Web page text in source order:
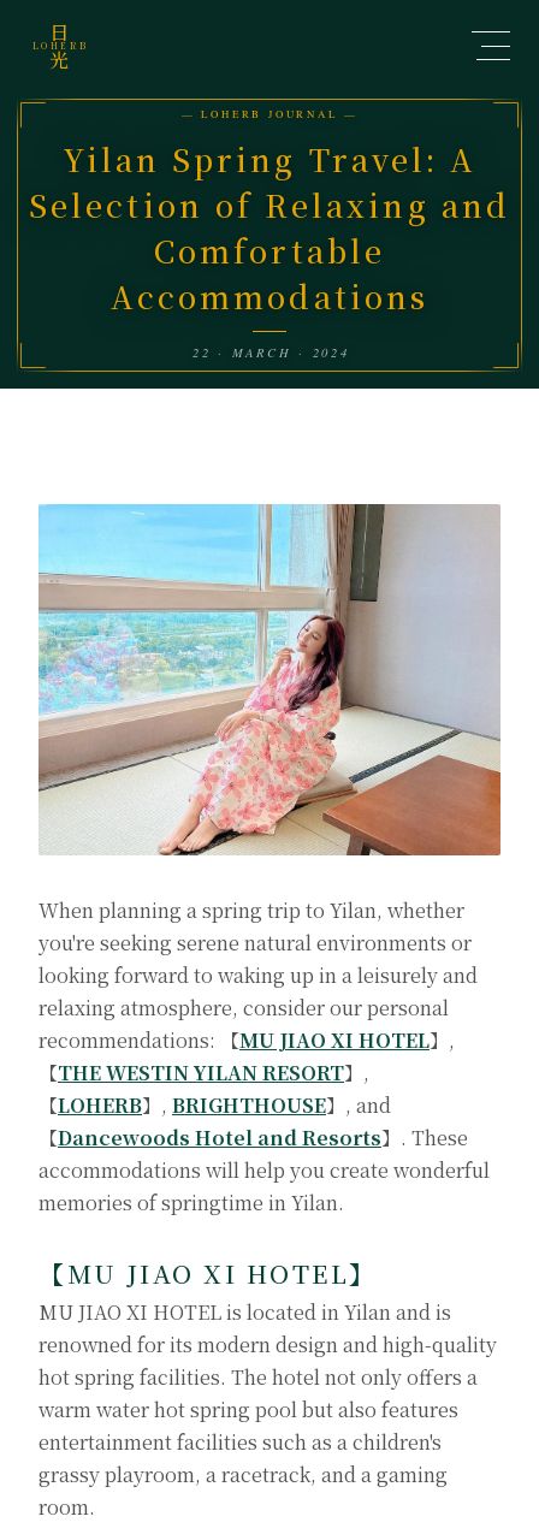
日
LOHERB
光
— LOHERB JOURNAL —
Yilan Spring Travel: A
Selection of Relaxing and
Comfortable
Accommodations
22 · MARCH · 2024
When planning a spring trip to Yilan, whether
you're seeking serene natural environments or
looking forward to waking up in a leisurely and
relaxing atmosphere, consider our personal
recommendations: 【MU JIAO XI HOTEL】,
【THE WESTIN YILAN RESORT】,
【LOHERB】, BRIGHTHOUSE】, and
【Dancewoods Hotel and Resorts】. These
accommodations will help you create wonderful
memories of springtime in Yilan.
【MU JIAO XI HOTEL】
MU JIAO XI HOTEL is located in Yilan and is
renowned for its modern design and high-quality
hot spring facilities. The hotel not only offers a
warm water hot spring pool but also features
entertainment facilities such as a children's
grassy playroom, a racetrack, and a gaming
room.